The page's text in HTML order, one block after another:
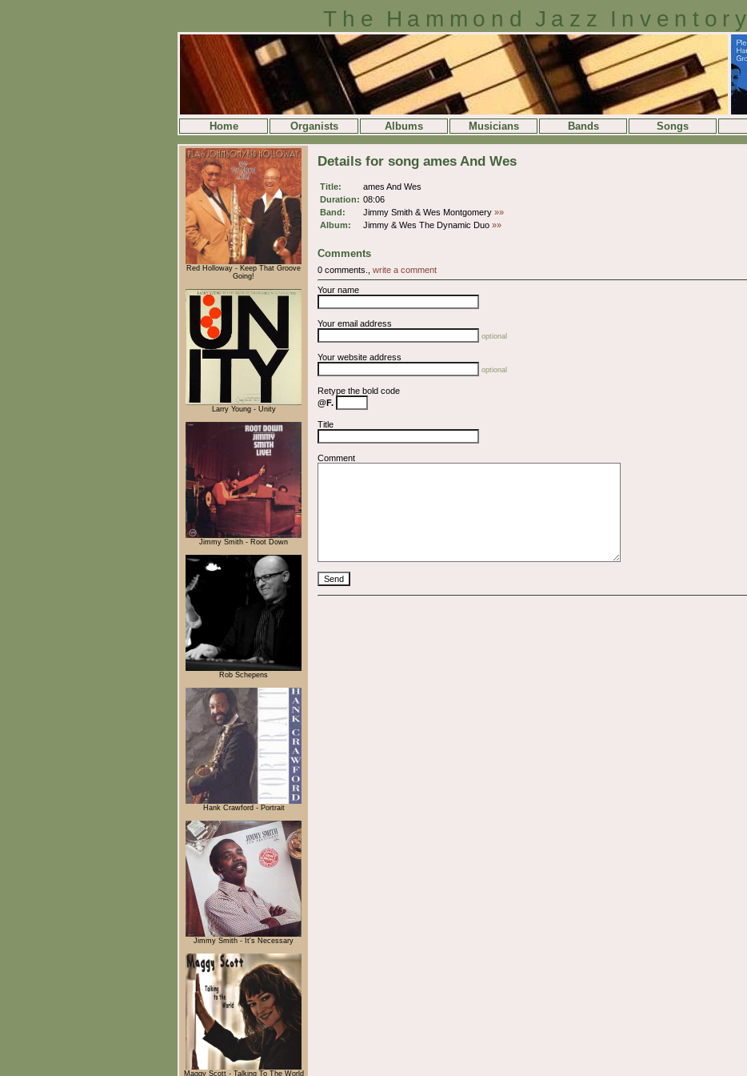
The Hammond Jazz Inventory
Home Organists Albums Musicians Bands Songs
Red Holloway - Keep That Groove
Going!
Larry Young - Unity
Jimmy Smith - Root Down
Rob Schepens
Hank Crawford - Portrait
Jimmy Smith - It's Necessary
Maggy Scott - Talking To The World
Details for song ames And Wes
Title:
ames And Wes
Duration: 08:06
Band:
Jimmy Smith & Wes Montgomery »»
Album:
Jimmy & Wes The Dynamic Duo »»
Comments
0 comments., write a comment
Your name
Your email address
optional
Your website address
optional
Retype the bold code
@F.
Title
Comment